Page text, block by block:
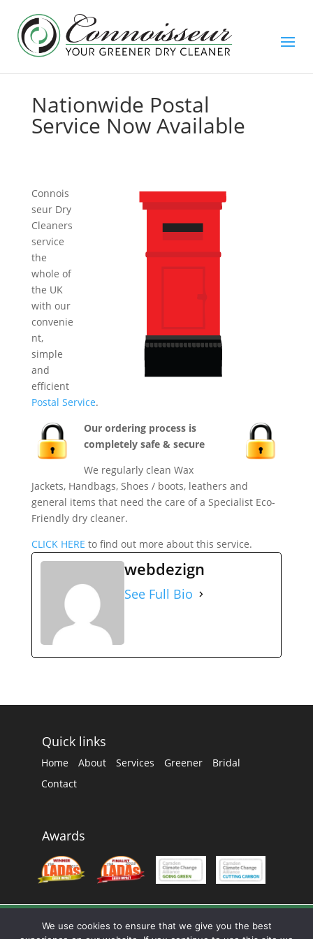
Nationwide Postal
Service Now Available
Connois
seur Dry
Cleaners
service
the
whole of
the UK
with our
convenie
nt,
simple
and
efficient
Postal Service.
Our ordering process is
completely safe & secure
We regularly clean Wax
Jackets, Handbags, Shoes / boots, leathers and
general items that need the care of a Specialist Eco-
Friendly dry cleaner.
CLICK HERE to find out more about this service.
webdezign
See Full Bio
Quick links
Home About Services Greener
Bridal
Contact
Awards
We use cookies to ensure that we give you the best